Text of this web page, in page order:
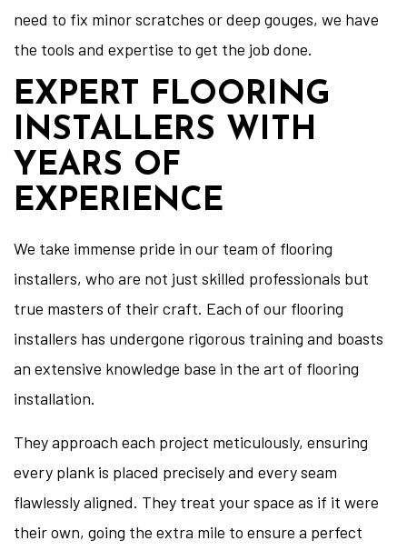
need to fix minor scratches or deep gouges, we have
the tools and expertise to get the job done.
EXPERT FLOORING
INSTALLERS WITH
YEARS OF
EXPERIENCE
We take immense pride in our team of flooring
installers, who are not just skilled professionals but
true masters of their craft. Each of our flooring
installers has undergone rigorous training and boasts
an extensive knowledge base in the art of flooring
installation.
They approach each project meticulously, ensuring
every plank is placed precisely and every seam
flawlessly aligned. They treat your space as if it were
their own, going the extra mile to ensure a perfect